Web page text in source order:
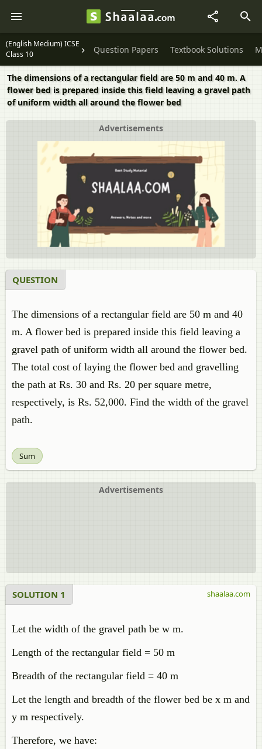
(English Medium) ICSE
Class 10
Question Papers Textbook Solutions
The dimensions of a rectangular field are 50 m and 40 m. A
flower bed is prepared inside this field leaving a gravel path
of uniform width all around the flower bed
Advertisements
QUESTION
The dimensions of a rectangular field are 50 m and 40
m. A flower bed is prepared inside this field leaving a
gravel path of uniform width all around the flower bed.
The total cost of laying the flower bed and gravelling
the path at Rs. 30 and Rs. 20 per square metre,
respectively, is Rs. 52,000. Find the width of the gravel
path.
Sum
Advertisements
SOLUTION 1
Let the width of the gravel path be w m.
Length of the rectangular field = 50 m
Breadth of the rectangular field = 40 m
Let the length and breadth of the flower bed be x m and
y m respectively.
Therefore, we have:
shaalaa.com